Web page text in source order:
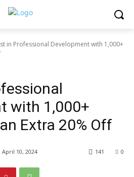
in Professional Development with 1,000+
with 1,000+
Extra 20% Off
April 10, 2024 0
141